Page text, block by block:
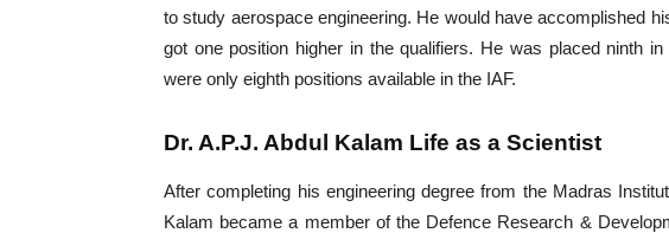
to study aerospace engineering. He would have accomplished
got one position higher in the qualifiers. He was placed ninth
were only eighth positions available in the IAF.
Dr. A.P.J. Abdul Kalam Life as a Scientist
After completing his engineering degree from the Madras
Kalam became a member of the Defence Research &